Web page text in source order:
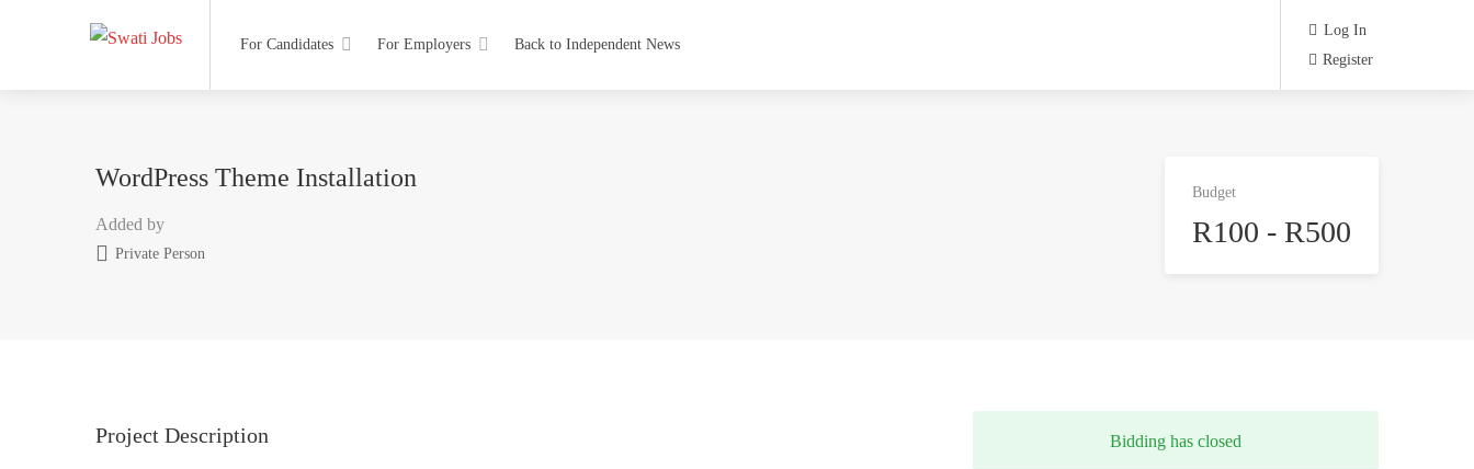
For Candidates For Employers Back to Independent News
Log In
Register
WordPress Theme Installation
Added by
Private Person
Budget
R100 - R500
Project Description Bidding has closed